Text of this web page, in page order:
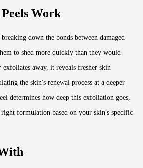
Work
down the bonds between damaged
to shed more quickly than they would
away, it reveals fresher skin
the skin's renewal process at a deeper
determines how deep this exfoliation goes,
formulation based on your skin's specific